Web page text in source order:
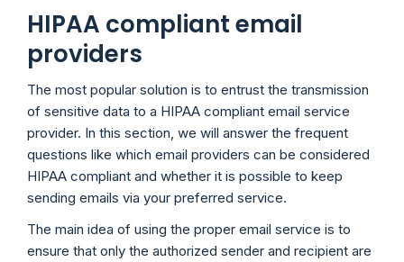
HIPAA compliant email
providers
The most popular solution is to entrust the transmission
of sensitive data to a HIPAA compliant email service
provider. In this section, we will answer the frequent
questions like which email providers can be considered
HIPAA compliant and whether it is possible to keep
sending emails via your preferred service.
The main idea of using the proper email service is to
ensure that only the authorized sender and recipient are